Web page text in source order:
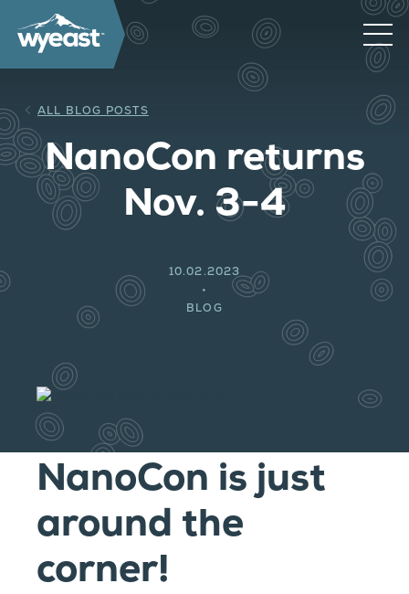
NanoCon returns
Nov. 3-4
10.02.2023
BLOG
ALL BLOG POSTS
NanoCon is just
around the
corner!